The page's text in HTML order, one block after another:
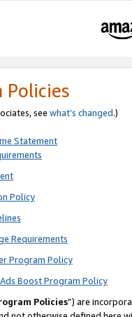
Policies
see what’s changed.)
Statement
Policy
Requirements
Program Policy
Boost Program Policy
Policies”) are